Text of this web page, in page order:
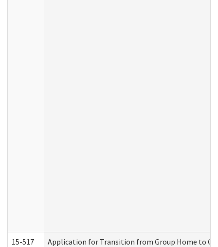
15-517 Application for Transition from Group Home to